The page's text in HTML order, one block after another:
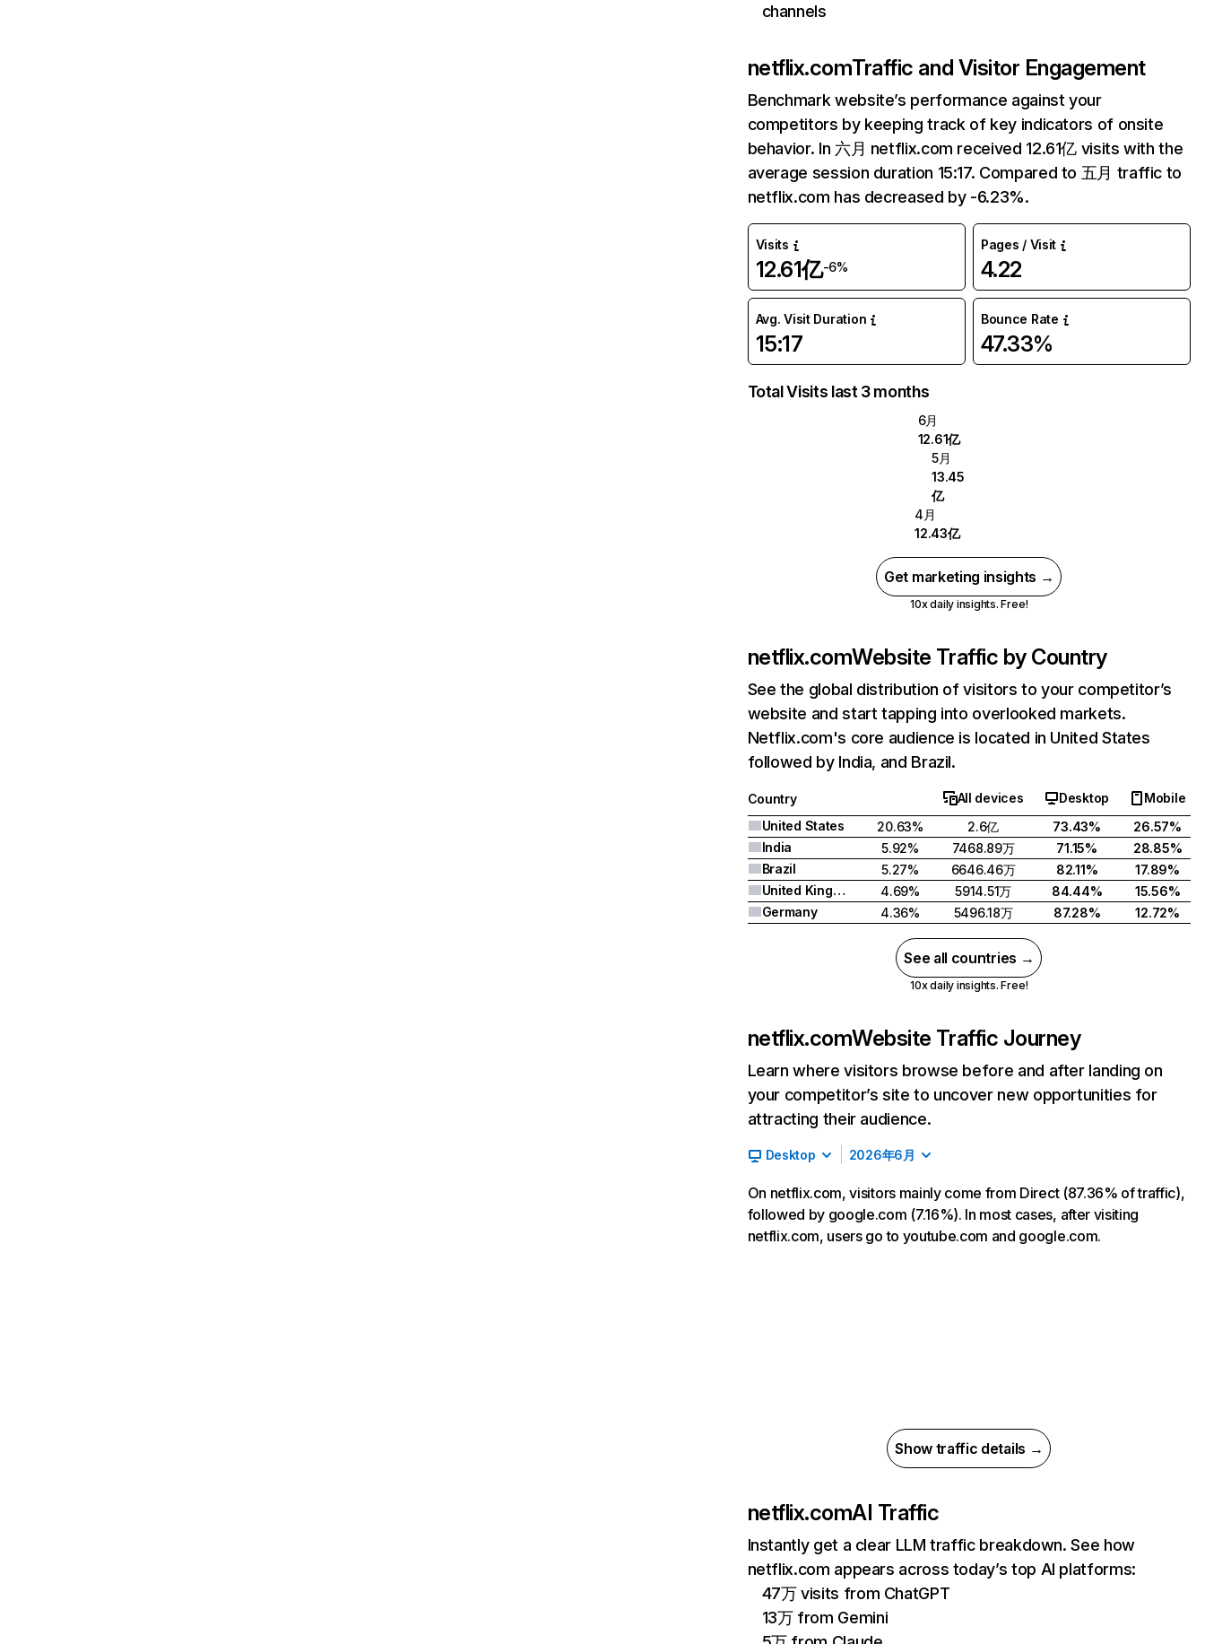
channels
netflix.comTraffic and Visitor Engagement
Benchmark website’s performance against your
competitors by keeping track of key indicators of onsite
behavior. In 六月 netflix.com received 12.61亿 visits with the
average session duration 15:17. Compared to 五月 traffic to
netflix.com has decreased by -6.23%.
Visits
12.61亿-6%
Pages / Visit
4.22
Avg. Visit Duration
15:17
Bounce Rate
47.33%
Total Visits last 3 months
6月
12.61亿
5月
13.45
亿
4月
12.43亿
Get marketing insights →
10x daily insights. Free!
netflix.comWebsite Traffic by Country
See the global distribution of visitors to your competitor’s
website and start tapping into overlooked markets.
Netflix.com's core audience is located in United States
followed by India, and Brazil.
Country All devices Desktop
Mobile
United States
20.63% 2.6亿 73.43%
26.57%
India
5.92% 7468.89万 71.15%
28.85%
Brazil
5.27% 6646.46万 82.11%
17.89%
United Kingdom
4.69% 5914.51万 84.44%
15.56%
Germany
4.36% 5496.18万 87.28% 12.72%
See all countries →
10x daily insights. Free!
netflix.comWebsite Traffic Journey
Learn where visitors browse before and after landing on
your competitor’s site to uncover new opportunities for
attracting their audience.
Desktop 2026年6月
On netflix.com, visitors mainly come from Direct (87.36% of traffic),
followed by google.com (7.16%). In most cases, after visiting
netflix.com, users go to youtube.com and google.com.
Show traffic details →
netflix.comAI Traffic
Instantly get a clear LLM traffic breakdown. See how
netflix.com appears across today’s top AI platforms:
47万 visits from ChatGPT
13万 from Gemini